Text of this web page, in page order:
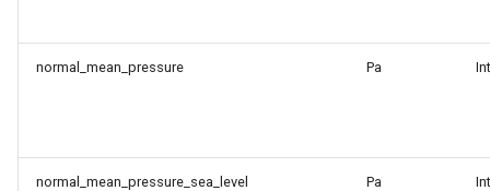
normal_mean_pressure Pa
normal_mean_pressure_sea_level Pa